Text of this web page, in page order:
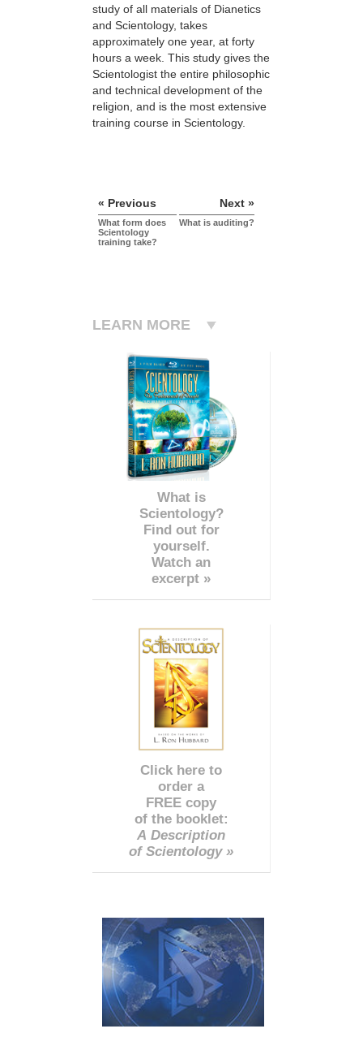
study of all materials of Dianetics
and Scientology, takes
approximately one year, at forty
hours a week. This study gives the
Scientologist the entire philosophic
and technical development of the
religion, and is the most extensive
training course in Scientology.
« Previous
What form does
Scientology
training take?
Next »
What is auditing?
LEARN MORE
What is
Scientology?
Find out for
yourself.
Watch an
excerpt »
Click here to
order a
FREE copy
of the booklet:
A Description
of Scientology »